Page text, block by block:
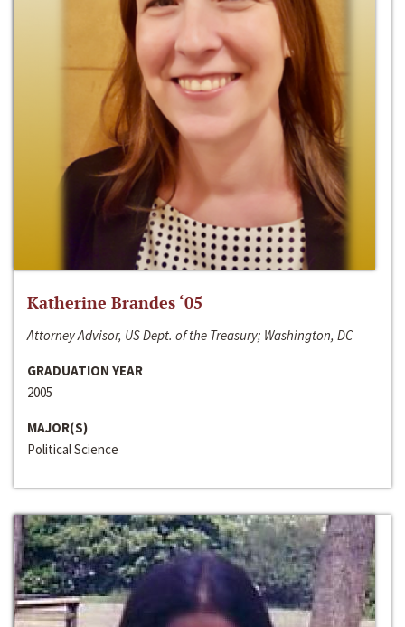
Katherine Brandes ‘05
Attorney Advisor, US Dept. of the Treasury; Washington, DC
GRADUATION YEAR
2005
MAJOR(S)
Political Science